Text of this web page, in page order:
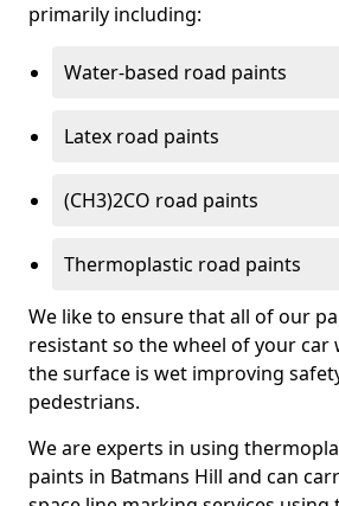
primarily including:
Water-based road paints
Latex road paints
(CH3)2CO road paints
Thermoplastic road paints
We like to ensure that all of our
resistant so the wheel of your car
the surface is wet improving
pedestrians.
We are experts in using
paints in Batmans Hill and can